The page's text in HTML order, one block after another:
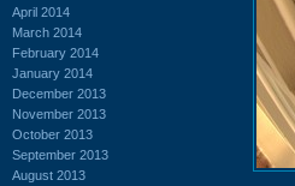
April 2014
March 2014
February 2014
January 2014
December 2013
November 2013
October 2013
September 2013
August 2013